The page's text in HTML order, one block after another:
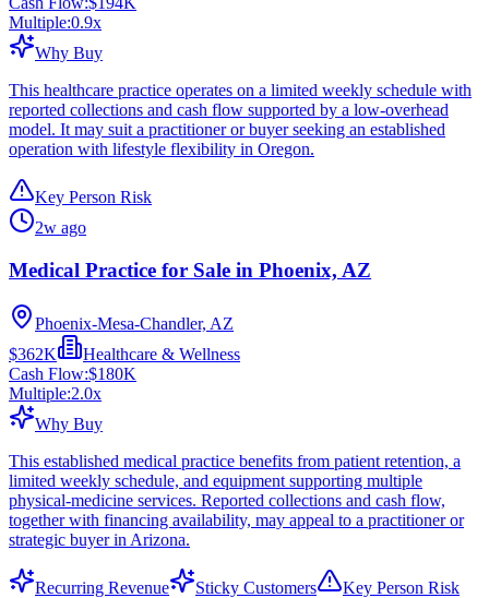
Multiple:0.9x
Why Buy
This healthcare practice operates on a limited weekly schedule with
reported collections and cash flow supported by a low-overhead
model. It may suit a practitioner or buyer seeking an established
operation with lifestyle flexibility in Oregon.
Key Person Risk
2w ago
Medical Practice for Sale in Phoenix, AZ
Phoenix-Mesa-Chandler, AZ
$362K
Healthcare & Wellness
Cash Flow:$180K
Multiple:2.0x
Why Buy
This established medical practice benefits from patient retention, a
limited weekly schedule, and equipment supporting multiple
physical-medicine services. Reported collections and cash flow,
together with financing availability, may appeal to a practitioner or
strategic buyer in Arizona.
Recurring Revenue Sticky Customers
Key Person Risk